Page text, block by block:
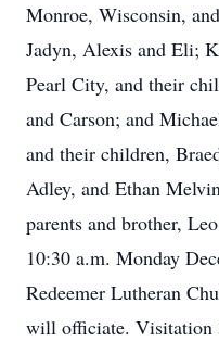
Monroe, Wisconsin,
Jadyn, Alexis and Eli;
Pearl City, and their
and Carson; and
and their children,
Adley, and Ethan
parents and brother,
10:30 a.m. Monday
Redeemer Lutheran
will officiate. Visitation